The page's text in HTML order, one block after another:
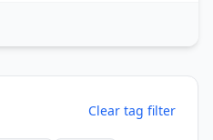
Clear tag filter